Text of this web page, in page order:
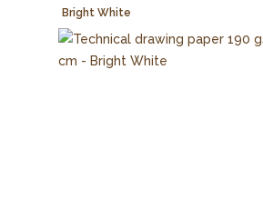
Bright White